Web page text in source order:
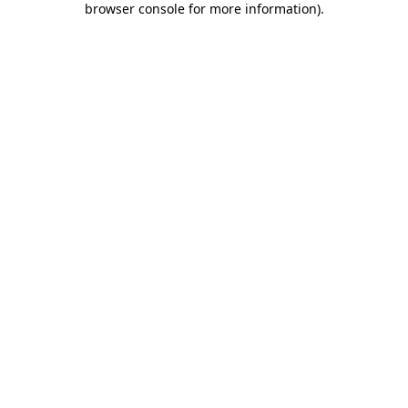
browser console for more information).